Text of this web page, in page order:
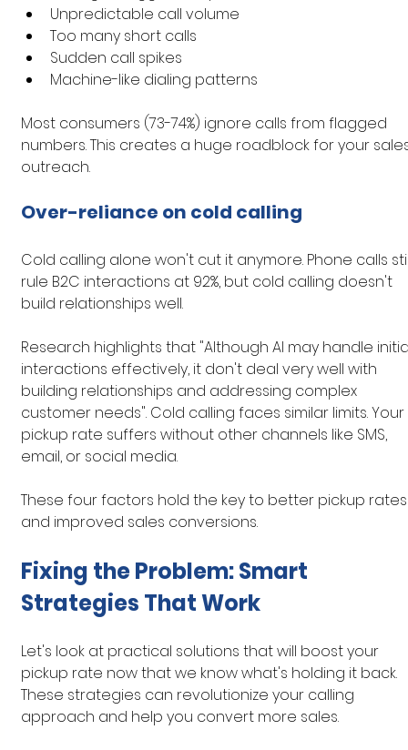
Unpredictable call volume
Too many short calls
Sudden call spikes
Machine-like dialing patterns
Most consumers (73-74%) ignore calls from flagged
numbers. This creates a huge roadblock for your
outreach.
Over-reliance on cold calling
Cold calling alone won't cut it anymore. Phone calls
rule B2C interactions at 92%, but cold calling doesn't
build relationships well.
Research highlights that "Although AI may handle
interactions effectively, it don't deal very well with
building relationships and addressing complex
customer needs". Cold calling faces similar limits. Your
pickup rate suffers without other channels like SMS,
email, or social media.
These four factors hold the key to better pickup
and improved sales conversions.
Fixing the Problem: Smart
Strategies That Work
Let's look at practical solutions that will boost your
pickup rate now that we know what's holding it back.
These strategies can revolutionize your calling
approach and help you convert more sales.